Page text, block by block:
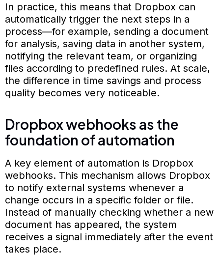
In practice, this means that Dropbox can
automatically trigger the next steps in a
process—for example, sending a document
for analysis, saving data in another system,
notifying the relevant team, or organizing
files according to predefined rules. At scale,
the difference in time savings and process
quality becomes very noticeable.
Dropbox webhooks as the
foundation of automation
A key element of automation is Dropbox
webhooks. This mechanism allows Dropbox
to notify external systems whenever a
change occurs in a specific folder or file.
Instead of manually checking whether a new
document has appeared, the system
receives a signal immediately after the event
takes place.